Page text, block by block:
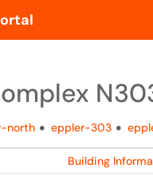
Menu
north eppler-303
Building